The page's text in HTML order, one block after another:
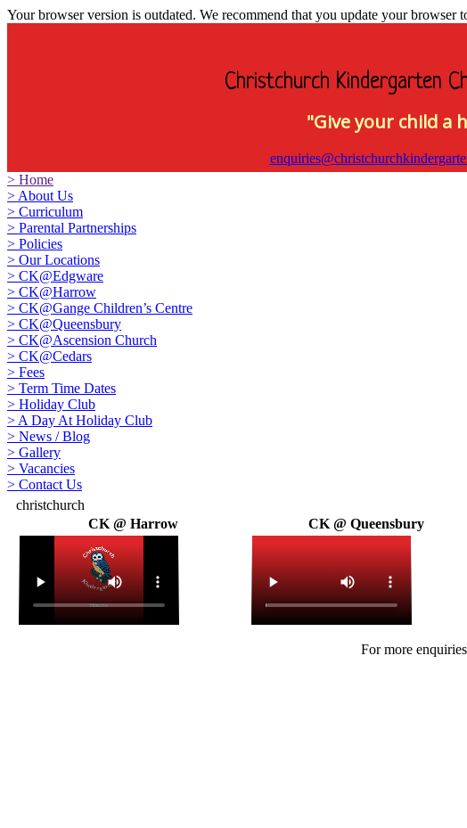
Your browser version is outdated. We recommend that you update your browser
Christchurch Kindergarten
"Give your child a
> Home
> About Us
> Curriculum
> Parental Partnerships
> Policies
> Our Locations
> CK@Edgware
> CK@Harrow
> CK@Gange Children’s Centre
> CK@Queensbury
> CK@Ascension Church
> CK@Cedars
> Fees
> Term Time Dates
> Holiday Club
> A Day At Holiday Club
> News / Blog
> Gallery
> Vacancies
> Contact Us
christchurch
CK @ Harrow
CK @ Queensbury
For more